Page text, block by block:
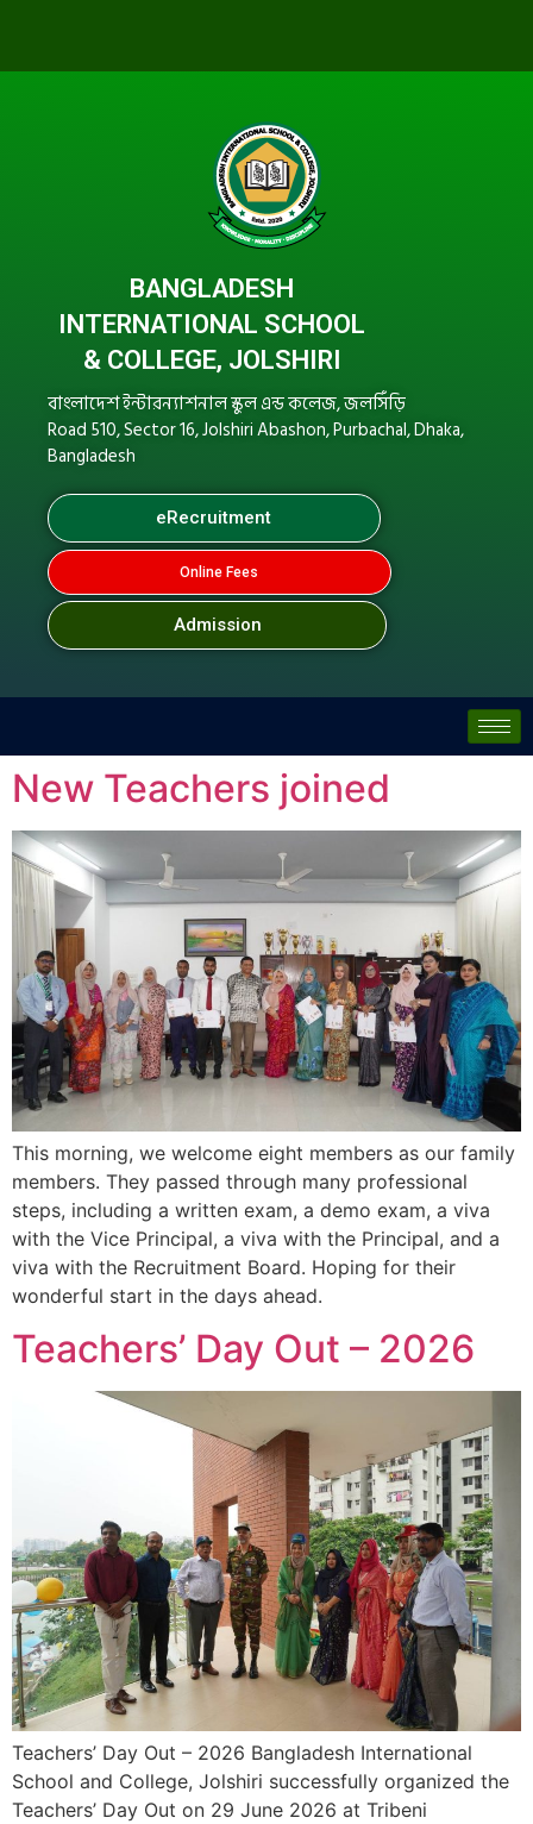
BANGLADESH
INTERNATIONAL SCHOOL
& COLLEGE, JOLSHIRI
বাংলাদেশ ইন্টারন্যাশনাল স্কুল এন্ড কলেজ, জলসিঁড়ি
Road 510, Sector 16, Jolshiri Abashon, Purbachal, Dhaka,
Bangladesh
eRecruitment
Online Fees
Admission
New Teachers joined
This morning, we welcome eight members as our family
members. They passed through many professional
steps, including a written exam, a demo exam, a viva
with the Vice Principal, a viva with the Principal, and a
viva with the Recruitment Board. Hoping for their
wonderful start in the days ahead.
Teachers’ Day Out – 2026
Teachers’ Day Out – 2026 Bangladesh International
School and College, Jolshiri successfully organized the
Teachers’ Day Out on 29 June 2026 at Tribeni